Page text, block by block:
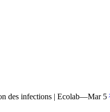
des infections | Ecolab—Mar 5